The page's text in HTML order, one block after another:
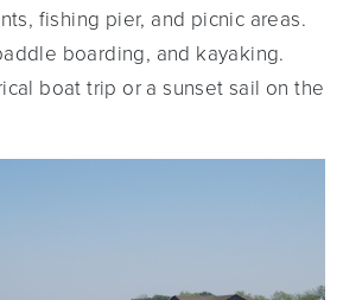
fishing pier, and picnic areas.
boarding, and kayaking.
boat trip or a sunset sail on the